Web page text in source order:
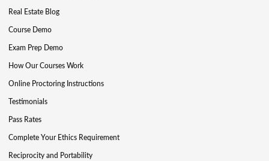
Real Estate Blog
Course Demo
Exam Prep Demo
How Our Courses Work
Online Proctoring Instructions
Testimonials
Pass Rates
Complete Your Ethics Requirement
Reciprocity and Portability